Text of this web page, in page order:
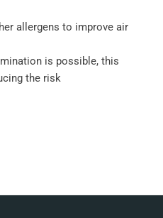
allergens to improve air
is possible, this
the risk